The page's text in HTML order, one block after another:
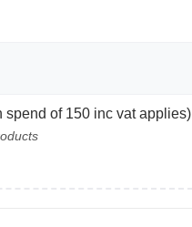
spend of 150 inc vat applies)